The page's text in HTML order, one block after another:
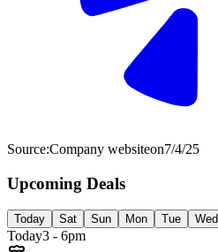
Source:Company websiteon7/4/25
Upcoming Deals
Today Sat Sun Mon Tue Wed
Today3 - 6pm